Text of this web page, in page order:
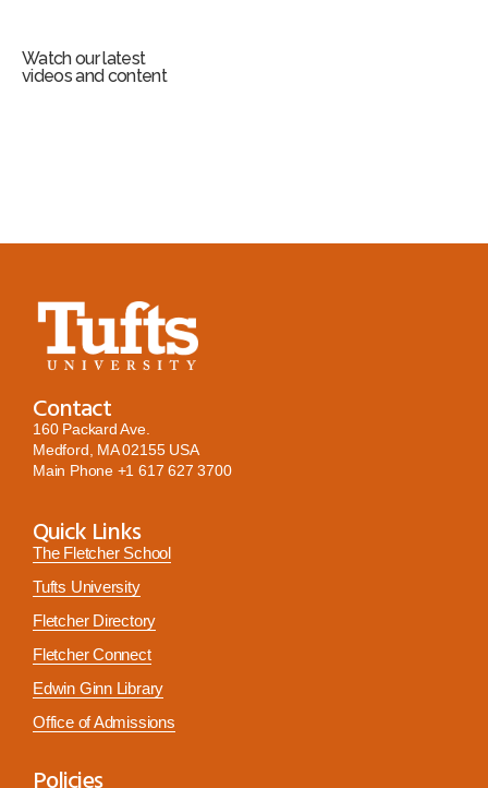
Watch our latest
videos and content
Contact
160 Packard Ave.
Medford, MA 02155 USA
Main Phone +1 617 627 3700
Quick Links
The Fletcher School
Tufts University
Fletcher Directory
Fletcher Connect
Edwin Ginn Library
Office of Admissions
Policies